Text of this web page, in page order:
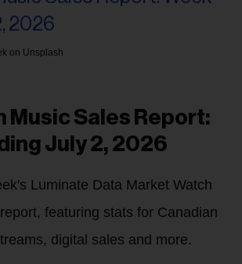
on Unsplash
Music Sales Report:
July 2, 2026
Luminate Data Market Watch
featuring stats for Canadian
digital sales and more.